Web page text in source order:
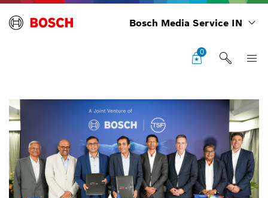
Bosch Media Service IN
0